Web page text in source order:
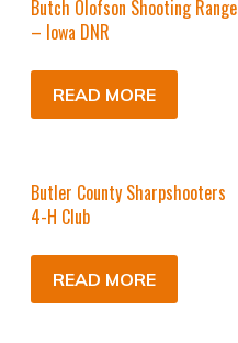
Butch Olofson Shooting Range
– Iowa DNR
READ MORE
Butler County Sharpshooters
4-H Club
READ MORE